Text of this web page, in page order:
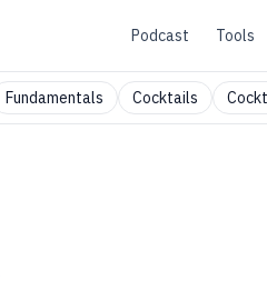
Podcast Tools
Fundamentals Cocktails